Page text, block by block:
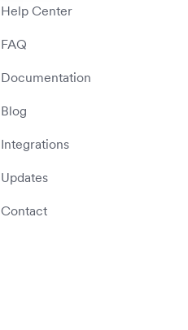
Help Center
FAQ
Documentation
Blog
Integrations
Updates
Contact